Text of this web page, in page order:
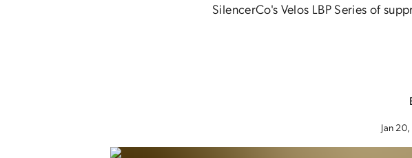
SilencerCo's Velos LBP Series of
Jan